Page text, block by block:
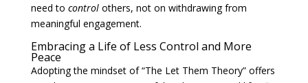
need to controlothers, not on withdrawing from
meaningful engagement.
Embracing a Life of Less Control and More
Peace
Adopting the mindset of “The Let Them Theory” offers